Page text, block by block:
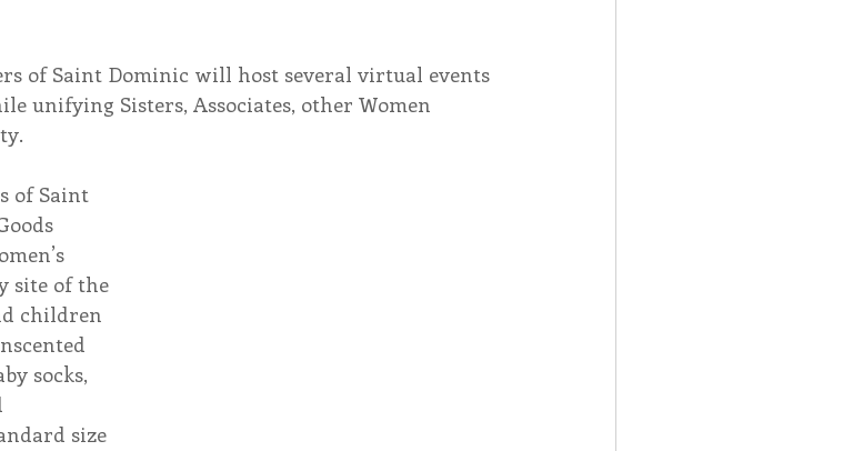
History
of Saint Dominic will host several virtual events
unifying Sisters, Associates, other Women
of Saint
site of the
children
socks,
size